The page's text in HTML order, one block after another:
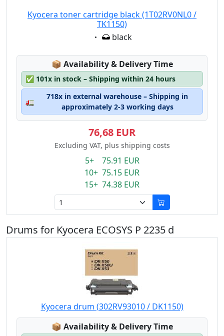
Kyocera toner cartridge black (1T02RV0NL0 /
TK1150)
Eigenschaft:
black
📦 Lagerstatus:
Availability & Delivery Time
✅ 101x in stock – Shipping within 24 hours
🚛
718x in external warehouse – Shipping in
approximately 2-3 working days
76,68 EUR
Excluding VAT, plus shipping costs
5+ 75.91 EUR
10+ 75.15 EUR
15+ 74.38 EUR
Drums for Kyocera ECOSYS P 2235 d
Kyocera drum (302RV93010 / DK1150)
📦 Lagerstatus:
Availability & Delivery Time